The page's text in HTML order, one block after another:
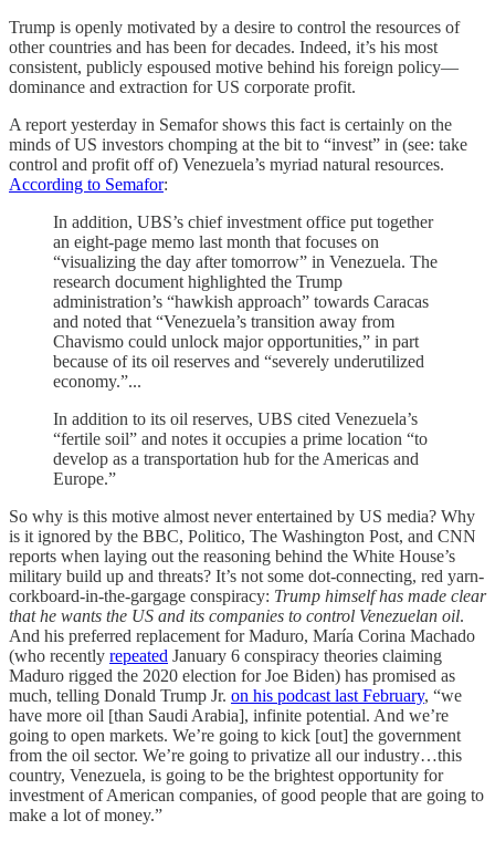
Trump is openly motivated by a desire to control the resources of
other countries and has been for decades. Indeed, it’s his most
consistent, publicly espoused motive behind his foreign policy—
dominance and extraction for US corporate profit.
A report yesterday in Semafor shows this fact is certainly on the
minds of US investors chomping at the bit to “invest” in (see: take
control and profit off of) Venezuela’s myriad natural resources.
According to Semafor:
In addition, UBS’s chief investment office put together
an eight-page memo last month that focuses on
“visualizing the day after tomorrow” in Venezuela. The
research document highlighted the Trump
administration’s “hawkish approach” towards Caracas
and noted that “Venezuela’s transition away from
Chavismo could unlock major opportunities,” in part
because of its oil reserves and “severely underutilized
economy.”...
In addition to its oil reserves, UBS cited Venezuela’s
“fertile soil” and notes it occupies a prime location “to
develop as a transportation hub for the Americas and
Europe.”
So why is this motive almost never entertained by US media? Why
is it ignored by the BBC, Politico, The Washington Post, and CNN
reports when laying out the reasoning behind the White House’s
military build up and threats? It’s not some dot-connecting, red yarn-
corkboard-in-the-gargage conspiracy: Trump himself has made clear
that he wants the US and its companies to control Venezuelan oil.
And his preferred replacement for Maduro, María Corina Machado
(who recently repeated January 6 conspiracy theories claiming
Maduro rigged the 2020 election for Joe Biden) has promised as
much, telling Donald Trump Jr. on his podcast last February, “we
have more oil [than Saudi Arabia], infinite potential. And we’re
going to open markets. We’re going to kick [out] the government
from the oil sector. We’re going to privatize all our industry…this
country, Venezuela, is going to be the brightest opportunity for
investment of American companies, of good people that are going to
make a lot of money.”